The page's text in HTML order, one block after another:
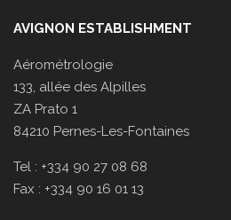
AVIGNON ESTABLISHMENT
Aérométrologie
133, allée des Alpilles
ZA Prato 1
84210 Pernes-Les-Fontaines
Tel : +334 90 27 08 68
Fax : +334 90 16 01 13